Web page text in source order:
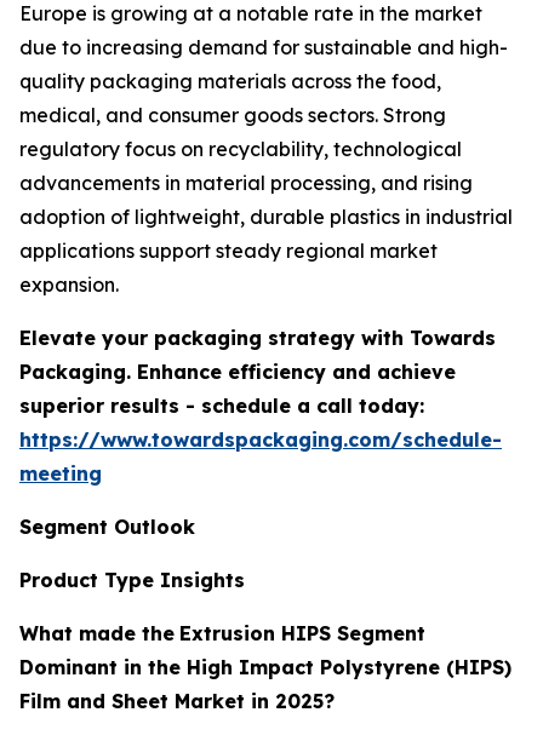
Europe is growing at a notable rate in the market
due to increasing demand for sustainable and high-
quality packaging materials across the food,
medical, and consumer goods sectors. Strong
regulatory focus on recyclability, technological
advancements in material processing, and rising
adoption of lightweight, durable plastics in industrial
applications support steady regional market
expansion.
Elevate your packaging strategy with Towards
Packaging. Enhance efficiency and achieve
superior results - schedule a call today:
https://www.towardspackaging.com/schedule-
meeting
Segment Outlook
Product Type Insights
What made the Extrusion HIPS Segment
Dominant in the High Impact Polystyrene (HIPS)
Film and Sheet Market in 2025?